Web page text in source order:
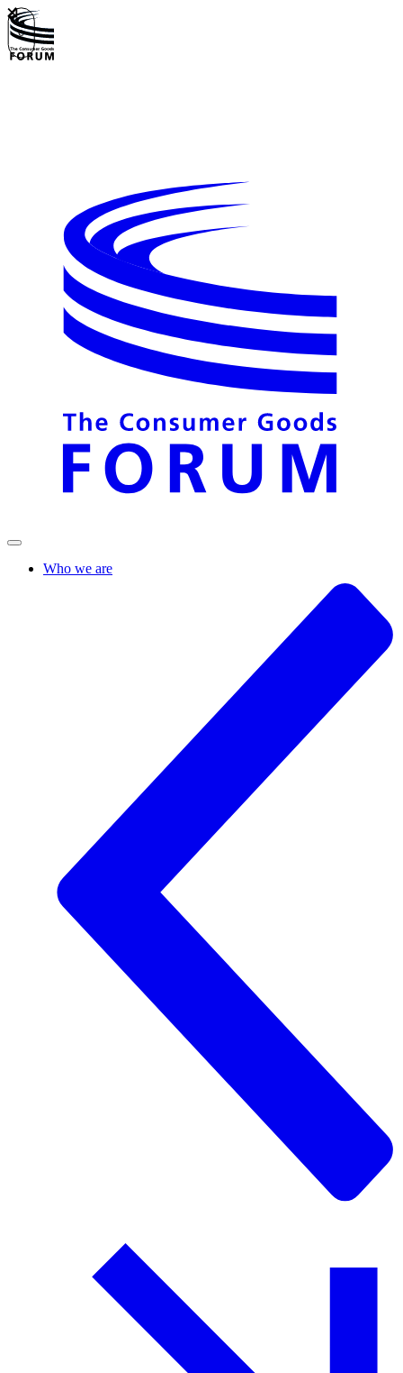
Who we are